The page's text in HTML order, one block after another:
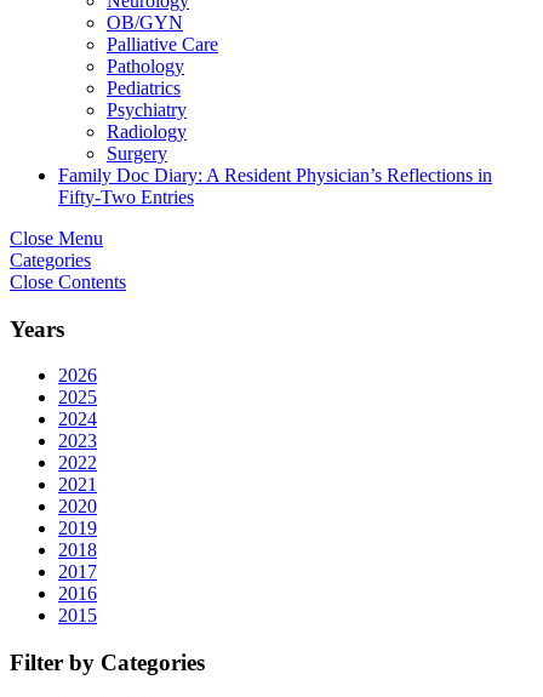
OB/GYN
Palliative Care
Pathology
Pediatrics
Psychiatry
Radiology
Surgery
Family Doc Diary: A Resident Physician’s Reflections in
Fifty-Two Entries
Close Menu
Categories
Close Contents
Years
2026
2025
2024
2023
2022
2021
2020
2019
2018
2017
2016
2015
Filter by Categories